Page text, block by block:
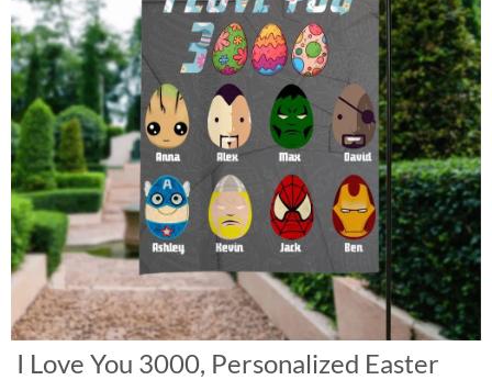
I Love You 3000, Personalized Easter